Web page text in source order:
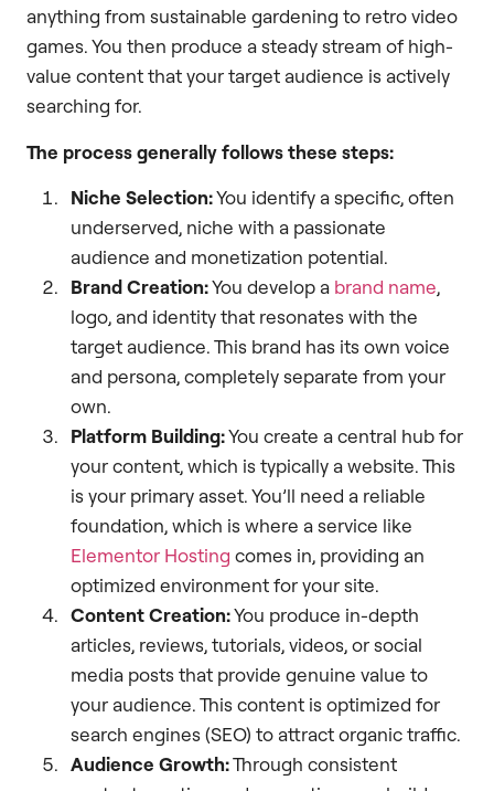
anything from sustainable gardening to retro video
games. You then produce a steady stream of high-
value content that your target audience is actively
searching for.
The process generally follows these steps:
Niche Selection:You identify a specific, often
underserved, niche with a passionate
audience and monetization potential.
Brand Creation:You develop a brand name,
logo, and identity that resonates with the
target audience. This brand has its own voice
and persona, completely separate from your
own.
Platform Building:You create a central hub for
your content, which is typically a website. This
is your primary asset. You’ll need a reliable
foundation, which is where a service like
Elementor Hosting comes in, providing an
optimized environment for your site.
Content Creation:You produce in-depth
articles, reviews, tutorials, videos, or social
media posts that provide genuine value to
your audience. This content is optimized for
search engines (SEO) to attract organic traffic.
Audience Growth:Through consistent